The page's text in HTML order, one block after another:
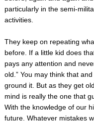
particularly in the semi­-
activities.
They keep on repeating
before. If a little kid does
pays any attention and
old.” You may think that
ground it. But as they get
mind is really the one that
With the knowledge of our
future. Whatever mistakes